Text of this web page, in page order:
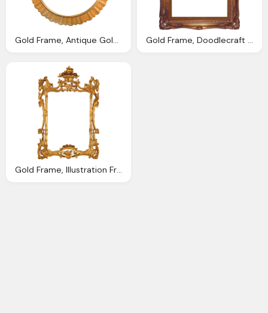
Gold Frame, Antique Gold Photo Frame Png Image Png Transparent Best Gold Frame, Doodlecraft Digital Antique Photo Frames
Gold Frame, Illustration Frame Gold Decorative Antique